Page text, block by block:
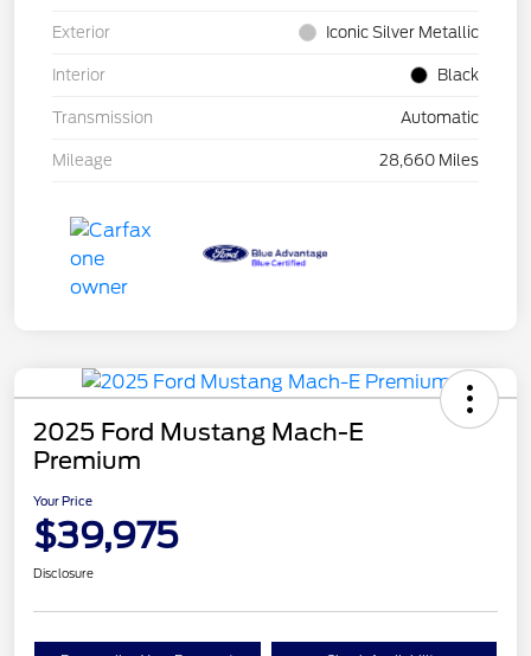
Exterior Iconic Silver Metallic
Interior Black
Transmission Automatic
Mileage 28,660 Miles
2025 Ford Mustang Mach-E
Premium
Your Price
$39,975
Disclosure